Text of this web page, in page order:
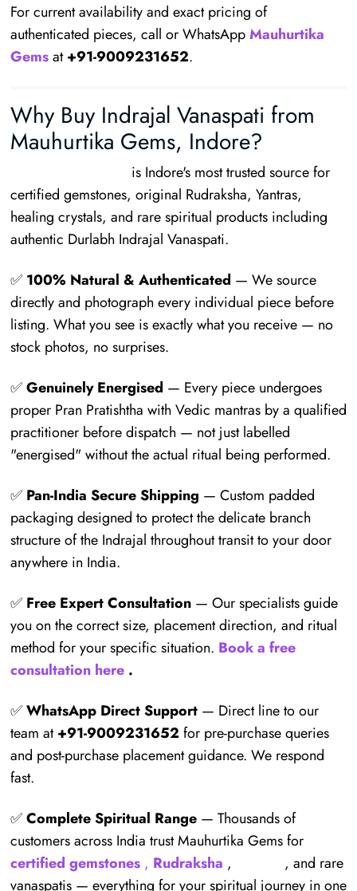
For current availability and exact pricing of
authenticated pieces, call or WhatsApp Mauhurtika
Gems at+91-9009231652.
Why Buy Indrajal Vanaspati from
Mauhurtika Gems, Indore?
is Indore's most trusted source for
certified gemstones, original Rudraksha, Yantras,
healing crystals, and rare spiritual products including
authentic Durlabh Indrajal Vanaspati.
✅ 100% Natural & Authenticated — We source
directly and photograph every individual piece before
listing. What you see is exactly what you receive — no
stock photos, no surprises.
✅Genuinely Energised — Every piece undergoes
proper Pran Pratishtha with Vedic mantras by a qualified
practitioner before dispatch — not just labelled
"energised" without the actual ritual being performed.
✅ Pan-India Secure Shipping — Custom padded
packaging designed to protect the delicate branch
structure of the Indrajal throughout transit to your door
anywhere in India.
✅ Free Expert Consultation— Our specialists guide
you on the correct size, placement direction, and ritual
method for your specific situation. Book a free
consultation here .
✅WhatsApp Direct Support— Direct line to our
team at+91-9009231652 for pre-purchase queries
and post-purchase placement guidance. We respond
fast.
✅Complete Spiritual Range— Thousands of
customers across India trust Mauhurtika Gems for
certified gemstones , Rudraksha ,
, and rare
vanaspatis — everything for your spiritual journey in one